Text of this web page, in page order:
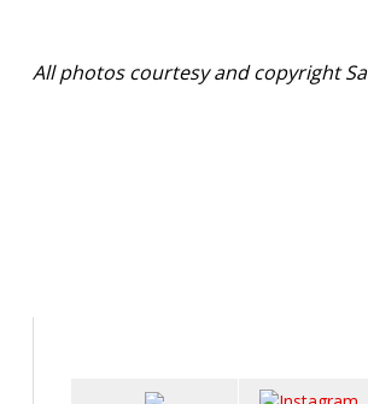
All photos courtesy and copyright